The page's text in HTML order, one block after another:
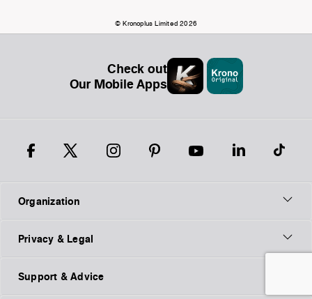
© Kronoplus Limited 2026
Check out
Our Mobile Apps
Organization
Privacy & Legal
Support & Advice